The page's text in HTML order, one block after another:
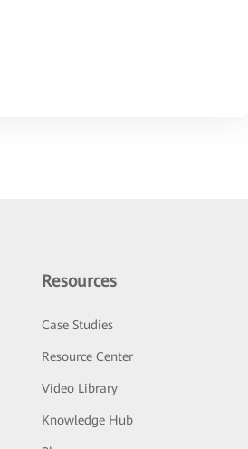
Resources
Case Studies
Resource Center
Video Library
Knowledge Hub